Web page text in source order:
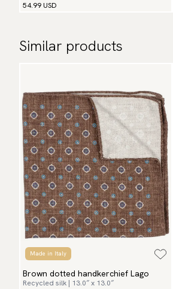
54.99 USD
Similar products
Made in Italy
Brown dotted handkerchief Lago
Recycled silk | 13.0″ x 13.0″